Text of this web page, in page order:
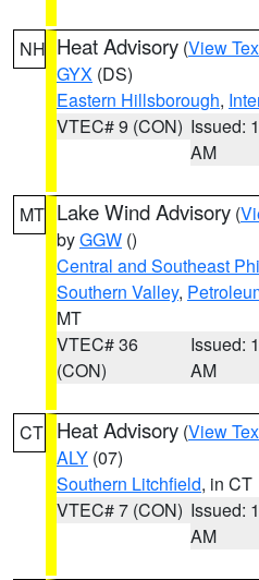
NH Heat Advisory (View
GYX (DS)
Eastern Hillsborough,
VTEC# 9 (CON) Issued:
AM
MT Lake Wind Advisory (
byGGW ()
Central and Southeast
Southern Valley,
MT
VTEC# 36
(CON)
Issued:
AM
CT Heat Advisory (View
ALY (07)
Southern Litchfield, in CT
VTEC# 7 (CON) Issued:
AM